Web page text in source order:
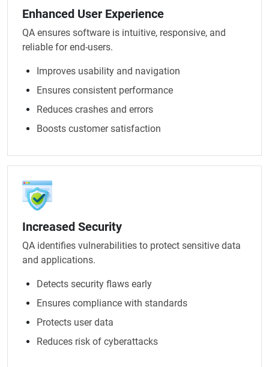
Enhanced User Experience
QA ensures software is intuitive, responsive, and
reliable for end-users.
Improves usability and navigation
Ensures consistent performance
Reduces crashes and errors
Boosts customer satisfaction
Increased Security
QA identifies vulnerabilities to protect sensitive data
and applications.
Detects security flaws early
Ensures compliance with standards
Protects user data
Reduces risk of cyberattacks